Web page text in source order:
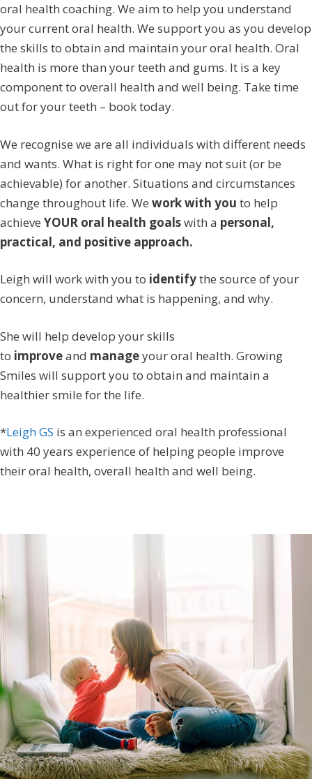
oral health coaching. We aim to help you understand
your current oral health. We support you as you develop
the skills to obtain and maintain your oral health. Oral
health is more than your teeth and gums. It is a key
component to overall health and well being. Take time
out for your teeth – book today.
We recognise we are all individuals with different needs
and wants. What is right for one may not suit (or be
achievable) for another. Situations and circumstances
change throughout life. We work with you to help
achieve YOUR oral health goalswith a personal,
practical, and positive approach.
Leigh will work with you to identifythe source of your
concern, understand what is happening, and why.
She will help develop your skills
to improveand manageyour oral health. Growing
Smiles will support you to obtain and maintain a
healthier smile for the life.
*Leigh GS is an experienced oral health professional
with 40 years experience of helping people improve
their oral health, overall health and well being.